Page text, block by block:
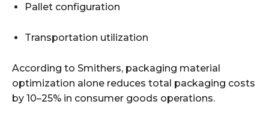
Pallet configuration
Transportation utilization
According to Smithers, packaging material
optimization alone reduces total packaging costs
by 10–25% in consumer goods operations.